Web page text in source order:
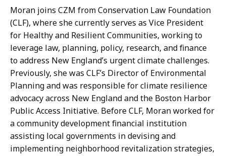
C
o
m
m
u
n
i
c
a
t
i
o
o
v
a
n
,
C
o
m
m
u
n
i
Moran joins CZM from Conservation Law Foundation
(CLF), where she currently serves as Vice President
for Healthy and Resilient Communities, working to
leverage law, planning, policy, research, and finance
to address New England’s urgent climate challenges.
Previously, she was CLF’s Director of Environmental
Planning and was responsible for climate resilience
advocacy across New England and the Boston Harbor
Public Access Initiative. Before CLF, Moran worked for
a community development financial institution
assisting local governments in devising and
implementing neighborhood revitalization strategies,